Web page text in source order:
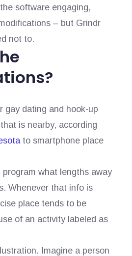
software engaging,
– but Grindr
not to.
gay dating and hook-up
is nearby, according
to smartphone place
what lengths away
Whenever that info is
place tends to be
of an activity labeled as
Imagine a person